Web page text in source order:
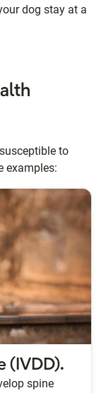
dog stay at a
to
examples:
(IVDD).
spine